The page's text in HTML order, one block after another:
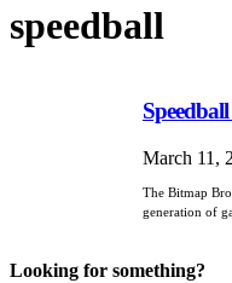
speedball
March 11,
The Bitmap
generation of
Looking for something?